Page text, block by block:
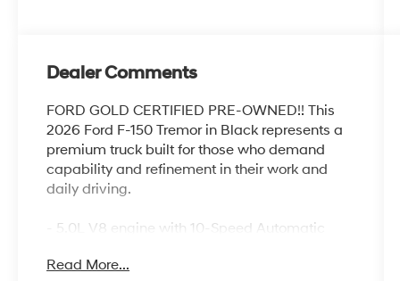
Dealer Comments
FORD GOLD CERTIFIED PRE-OWNED!! This
2026 Ford F-150 Tremor in Black represents a
premium truck built for those who demand
capability and refinement in their work and
daily driving.
- 5.0L V8 engine with 10-Speed Automatic
- B&O Sound System by Bang and Olufsen
Read More...